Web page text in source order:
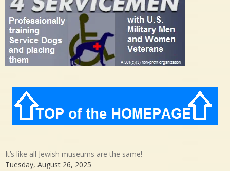
It’s like all Jewish museums are the same!
Tuesday, August 26, 2025